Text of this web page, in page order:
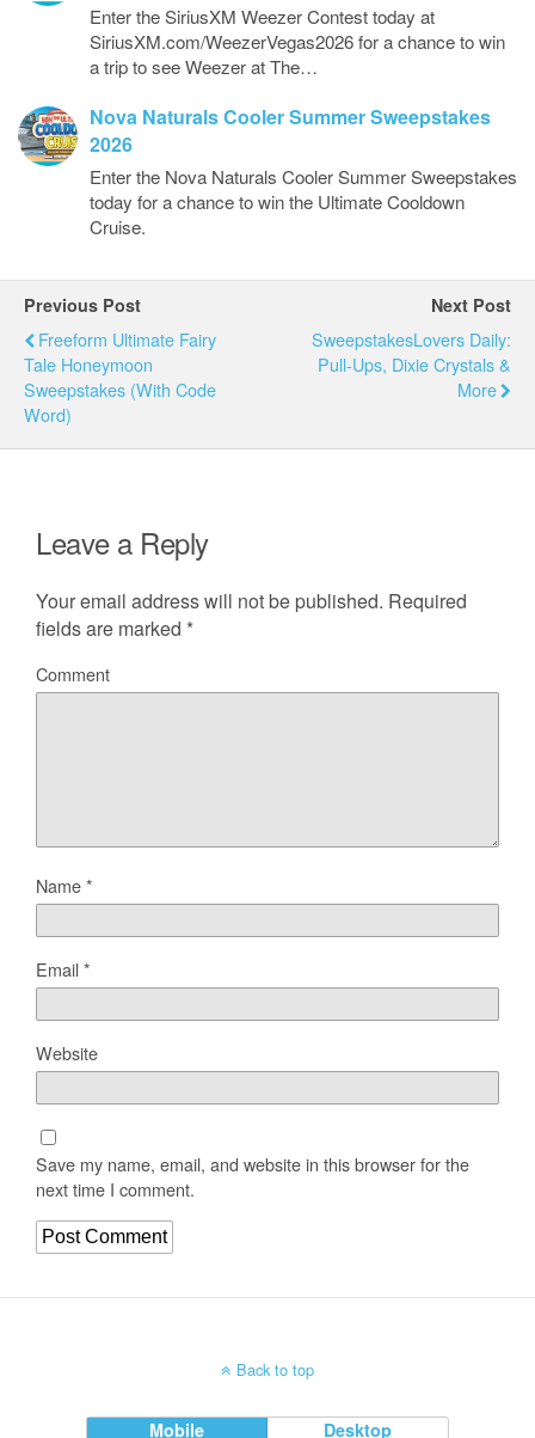
Enter the SiriusXM Weezer Contest today at
SiriusXM.com/WeezerVegas2026 for a chance to win
a trip to see Weezer at The…
Nova Naturals Cooler Summer Sweepstakes
2026
Enter the Nova Naturals Cooler Summer Sweepstakes
today for a chance to win the Ultimate Cooldown
Cruise.
Previous Post
Freeform Ultimate Fairy
Tale Honeymoon
Sweepstakes (With Code
Word)
Next Post
SweepstakesLovers Daily:
Pull-Ups, Dixie Crystals &
More
Leave a Reply
Your email address will not be published. Required
fields are marked *
Comment
Name*
Email*
Website
Save my name, email, and website in this browser for the
next time I comment.
Back to top
Mobile Desktop